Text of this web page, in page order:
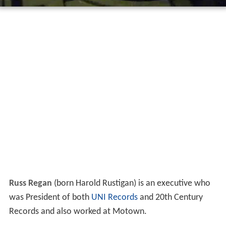
Russ Regan (born Harold Rustigan) is an executive who
was President of both UNI Recordsand 20th Century
Records and also worked at Motown.